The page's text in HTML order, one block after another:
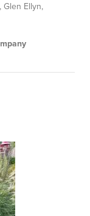
Glen Ellyn,